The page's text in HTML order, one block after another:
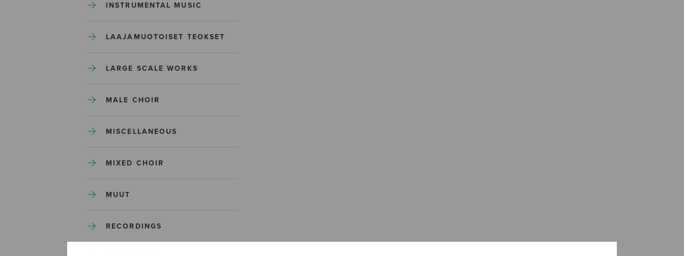
INSTRUMENTAL MUSIC
LAAJAMUOTOISET TEOKSET
LARGE SCALE WORKS
MALE CHOIR
MISCELLANEOUS
MIXED CHOIR
MUUT
RECORDINGS